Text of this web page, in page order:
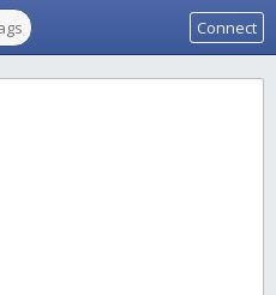
Connect